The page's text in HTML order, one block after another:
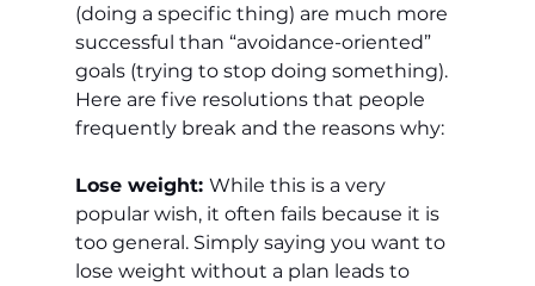
(doing a specific thing) are much more
successful than “avoidance-oriented”
goals (trying to stop doing something).
Here are five resolutions that people
frequently break and the reasons why:
Lose weight: While this is a very
popular wish, it often fails because it is
too general. Simply saying you want to
lose weight without a plan leads to